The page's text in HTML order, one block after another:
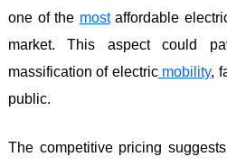
one of the mostaffordable
market. This aspect could
massification of electricmobility,
public.
The competitive pricing